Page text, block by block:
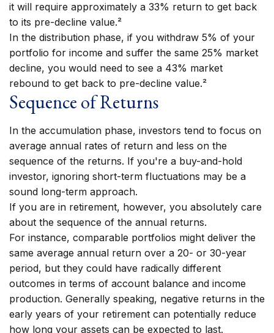
it will require approximately a 33% return to get back
to its pre-decline value.²
In the distribution phase, if you withdraw 5% of your
portfolio for income and suffer the same 25% market
decline, you would need to see a 43% market
rebound to get back to pre-decline value.²
Sequence of Returns
In the accumulation phase, investors tend to focus on
average annual rates of return and less on the
sequence of the returns. If you're a buy-and-hold
investor, ignoring short-term fluctuations may be a
sound long-term approach.
If you are in retirement, however, you absolutely care
about the sequence of the annual returns.
For instance, comparable portfolios might deliver the
same average annual return over a 20- or 30-year
period, but they could have radically different
outcomes in terms of account balance and income
production. Generally speaking, negative returns in the
early years of your retirement can potentially reduce
how long your assets can be expected to last.